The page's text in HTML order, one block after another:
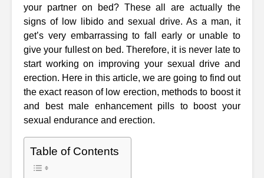
your partner on bed? These all are actually the
signs of low libido and sexual drive. As a man, it
get’s very embarrassing to fall early or unable to
give your fullest on bed. Therefore, it is never late to
start working on improving your sexual drive and
erection. Here in this article, we are going to find out
the exact reason of low erection, methods to boost it
and best male enhancement pills to boost your
sexual endurance and erection.
Table of Contents